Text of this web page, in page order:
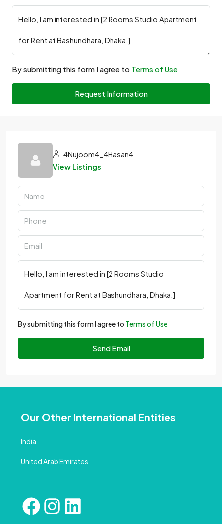
By submitting this form I agree to Terms of Use
Request Information
4Nujoom4_4Hasan4
View Listings
By submitting this form I agree to Terms of Use
Send Email
Our Other International Entities
India
United Arab Emirates